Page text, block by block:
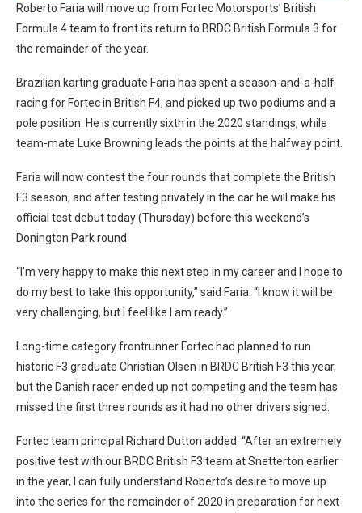
Roberto Faria will move up from Fortec Motorsports’ British
Formula 4 team to front its return to BRDC British Formula 3 for
the remainder of the year.
Brazilian karting graduate Faria has spent a season-and-a-half
racing for Fortec in British F4, and picked up two podiums and a
pole position. He is currently sixth in the 2020 standings, while
team-mate Luke Browning leads the points at the halfway point.
Faria will now contest the four rounds that complete the British
F3 season, and after testing privately in the car he will make his
official test debut today (Thursday) before this weekend’s
Donington Park round.
“I’m very happy to make this next step in my career and I hope to
do my best to take this opportunity,” said Faria. “I know it will be
very challenging, but I feel like I am ready.”
Long-time category frontrunner Fortec had planned to run
historic F3 graduate Christian Olsen in BRDC British F3 this year,
but the Danish racer ended up not competing and the team has
missed the first three rounds as it had no other drivers signed.
Fortec team principal Richard Dutton added: “After an extremely
positive test with our BRDC British F3 team at Snetterton earlier
in the year, I can fully understand Roberto’s desire to move up
into the series for the remainder of 2020 in preparation for next